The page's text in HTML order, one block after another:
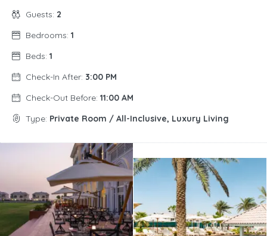
Guests: 2
Bedrooms: 1
Beds: 1
Check-In After: 3:00 PM
Check-Out Before: 11:00 AM
Type: Private Room / All-Inclusive, Luxury Living